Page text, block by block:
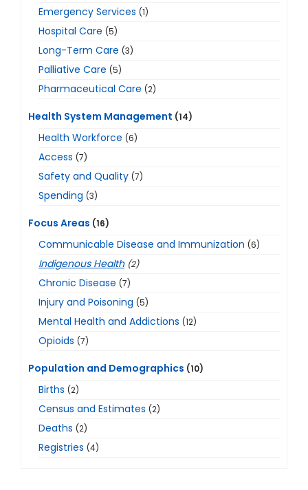
Emergency Services (1)
Hospital Care (5)
Long-Term Care (3)
Palliative Care (5)
Pharmaceutical Care (2)
Health System Management (14)
Health Workforce (6)
Access (7)
Safety and Quality (7)
Spending (3)
Focus Areas (16)
Communicable Disease and Immunization (6)
Indigenous Health (2)
Chronic Disease (7)
Injury and Poisoning (5)
Mental Health and Addictions (12)
Opioids (7)
Population and Demographics (10)
Births (2)
Census and Estimates (2)
Deaths (2)
Registries (4)